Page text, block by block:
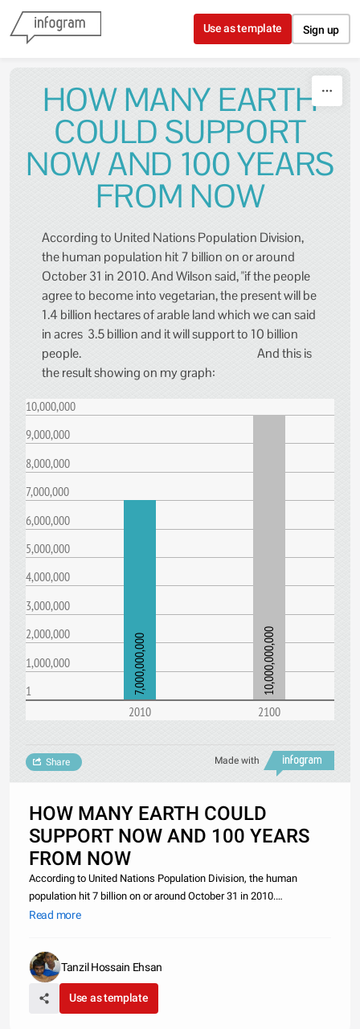
Skip to content
Use as template Sign up
HOW MANY EARTH
COULD SUPPORT
NOW AND 100 YEARS
FROM NOW
According to United Nations Population Division,
the human population hit 7 billion on or around
October 31 in 2010. And Wilson said, "if the people
agree to become into vegetarian, the present will be
1.4 billion hectares of arable land which we can said
in acres 3.5 billion and it will support to 10 billion
people. And this is
the result showing on my graph:
10,000,000
9,000,000
8,000,000
7,000,000
6,000,000
5,000,000
4,000,000
3,000,000
2,000,000
1,000,000
1
2010
2100
7,000,000,000 10,000,000,000
Made with
Share
HOW MANY EARTH COULD
SUPPORT NOW AND 100 YEARS
FROM NOW
According to United Nations Population Division, the human
population hit 7 billion on or around October 31 in 2010.
And&nbsp;Wilson said, &quot;if the people agree to become into
which w
Read more
Tanzil Hossain Ehsan
Use as template